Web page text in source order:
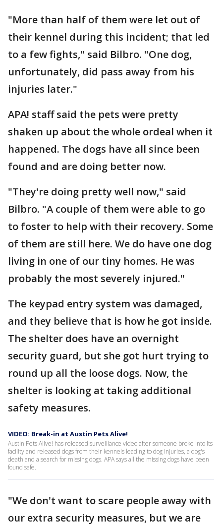
"More than half of them were let out of
their kennel during this incident; that led
to a few fights," said Bilbro. "One dog,
unfortunately, did pass away from his
injuries later."
APA! staff said the pets were pretty
shaken up about the whole ordeal when it
happened. The dogs have all since been
found and are doing better now.
"They're doing pretty well now," said
Bilbro. "A couple of them were able to go
to foster to help with their recovery. Some
of them are still here. We do have one dog
living in one of our tiny homes. He was
probably the most severely injured."
The keypad entry system was damaged,
and they believe that is how he got inside.
The shelter does have an overnight
security guard, but she got hurt trying to
round up all the loose dogs. Now, the
shelter is looking at taking additional
safety measures.
VIDEO: Break-in at Austin Pets Alive!
Austin Pets Alive! has released surveillance video after someone broke into its
facility and released dogs from their kennels leading to dog injuries, a dog's
death and a search for missing dogs. APA says all the missing dogs have been
found safe.
"We don't want to scare people away with
our extra security measures, but we are